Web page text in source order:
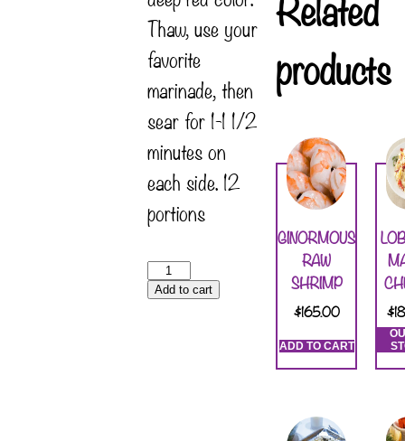
Thaw, use your
favorite
marinade, then
sear for 1-1 1/2
minutes on
each side. 12
portions
Add to cart
products
GINORMOUS
RAW
SHRIMP
$165.00
ADD TO CART
$